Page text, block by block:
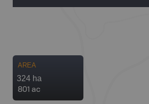
AREA
324 ha
801 ac